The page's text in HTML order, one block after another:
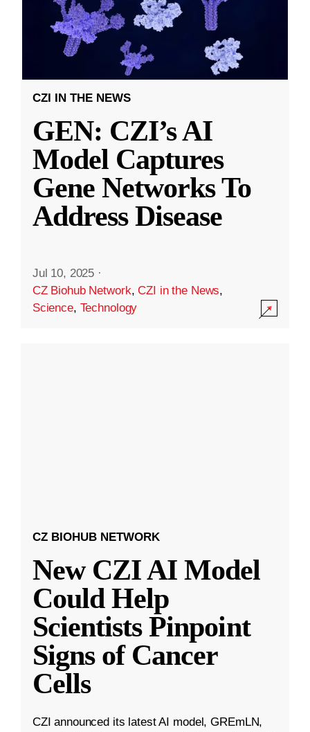
CZI IN THE NEWS
GEN: CZI’s AI
Model Captures
Gene Networks To
Address Disease
Jul 10, 2025 ·
CZ Biohub Network,CZI in the News,
Science, Technology
CZ BIOHUB NETWORK
New CZI AI Model
Could Help
Scientists Pinpoint
Signs of Cancer
Cells
CZI announced its latest AI model, GREmLN,